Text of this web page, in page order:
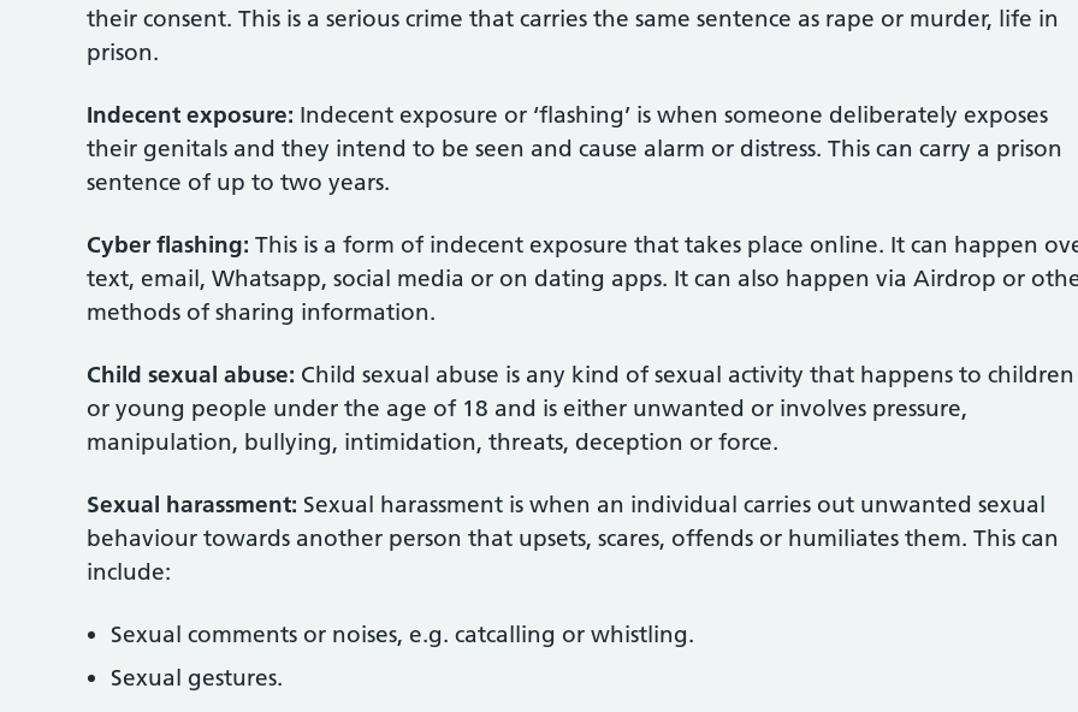
their consent. This is a serious crime that carries the same sentence as rape or murder, life in
prison.
Indecent exposure: Indecent exposure or ‘flashing’ is when someone deliberately exposes
their genitals and they intend to be seen and cause alarm or distress. This can carry a prison
sentence of up to two years.
Cyber flashing: This is a form of indecent exposure that takes place online. It can happen
text, email, Whatsapp, social media or on dating apps. It can also happen via Airdrop or
methods of sharing information.
Child sexual abuse: Child sexual abuse is any kind of sexual activity that happens to children
or young people under the age of 18 and is either unwanted or involves pressure,
manipulation, bullying, intimidation, threats, deception or force.
Sexual harassment: Sexual harassment is when an individual carries out unwanted sexual
behaviour towards another person that upsets, scares, offends or humiliates them. This can
include:
Sexual comments or noises, e.g. catcalling or whistling.
Sexual gestures.